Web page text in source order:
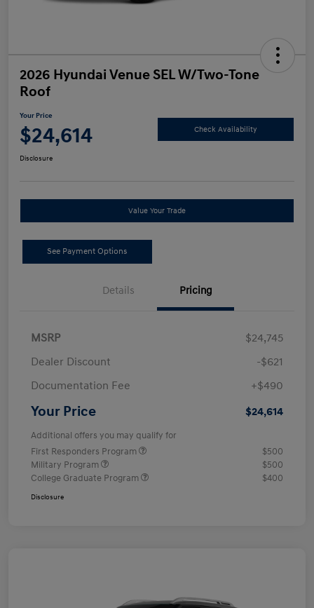
2026 Hyundai Venue SEL W/Two-Tone
Roof
Your Price
$24,614 Check Availability
Disclosure
Value Your Trade
See Payment Options
Details Pricing
MSRP
$24,745
Dealer Discount
-$621
Documentation Fee
+$490
Your Price $24,614
Additional offers you may qualify for
First Responders Program
$500
Military Program
$500
College Graduate Program
$400
Disclosure